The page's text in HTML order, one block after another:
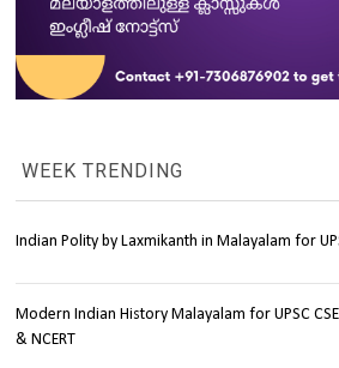
WEEK TRENDING
Indian Polity by Laxmikanth in Malayalam for
Modern Indian History Malayalam for UPSC
& NCERT